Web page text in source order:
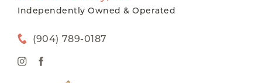
Independently Owned & Operated
(904) 789-0187